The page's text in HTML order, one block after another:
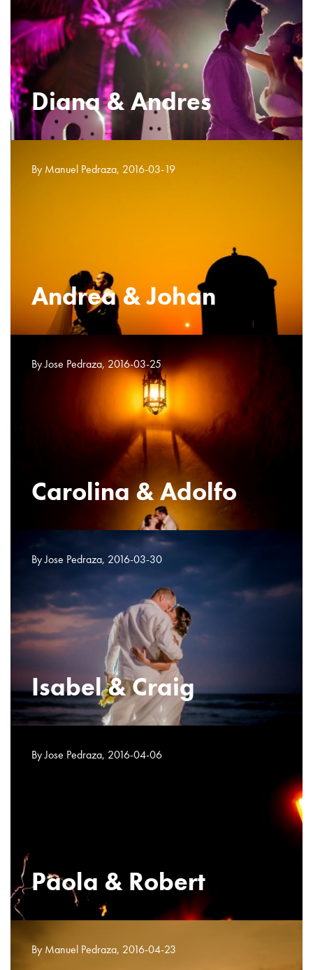
Diana & Andres
By Manuel Pedraza, 2016-03-19
Andrea & Johan
By Jose Pedraza, 2016-03-25
Carolina & Adolfo
By Jose Pedraza, 2016-03-30
Isabel & Craig
By Jose Pedraza, 2016-04-06
Paola & Robert
By Manuel Pedraza, 2016-04-23